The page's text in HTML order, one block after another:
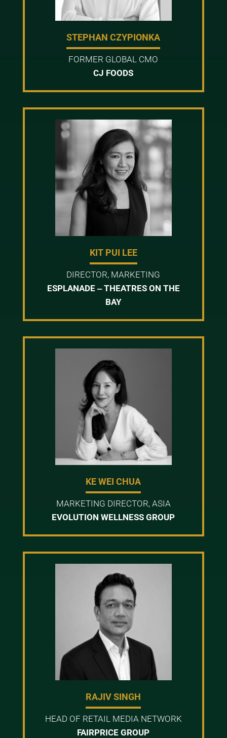
STEPHAN CZYPIONKA
FORMER GLOBAL CMO
CJ FOODS
KIT PUI LEE
DIRECTOR, MARKETING
ESPLANADE ‒ THEATRES ON THE
BAY
KE WEI CHUA
MARKETING DIRECTOR, ASIA
EVOLUTION WELLNESS GROUP
RAJIV SINGH
HEAD OF RETAIL MEDIA NETWORK
FAIRPRICE GROUP